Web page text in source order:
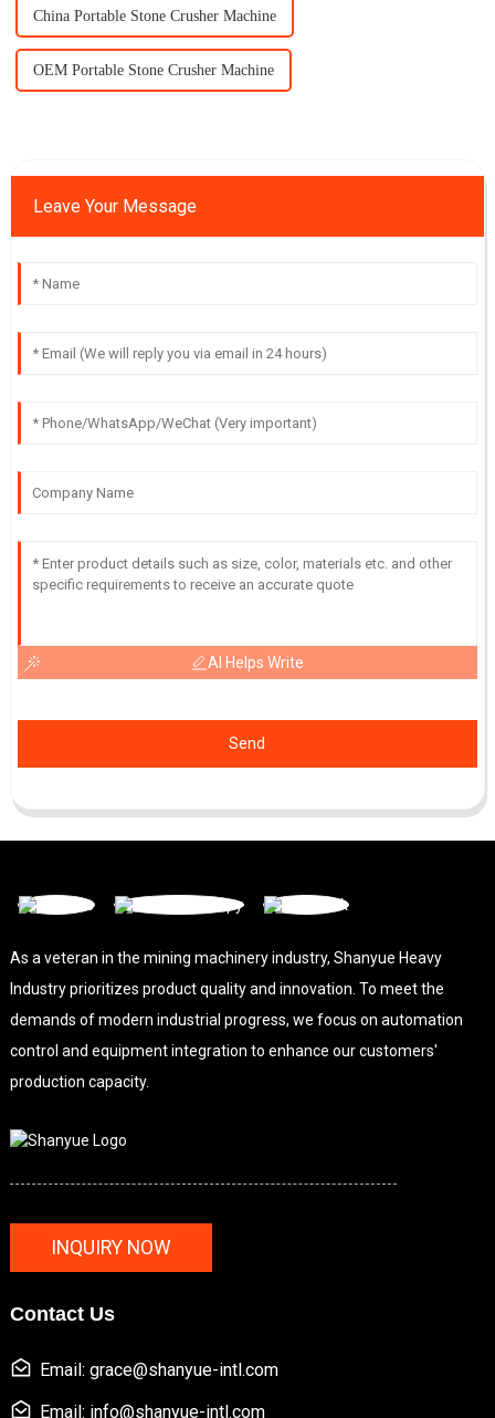
China Portable Stone Crusher Machine
OEM Portable Stone Crusher Machine
Leave Your Message
AI Helps Write
Send
As a veteran in the mining machinery industry, Shanyue Heavy
Industry prioritizes product quality and innovation. To meet the
demands of modern industrial progress, we focus on automation
control and equipment integration to enhance our customers'
production capacity.
INQUIRY NOW
Contact Us
Email: grace@shanyue-intl.com
Email: info@shanyue-intl.com